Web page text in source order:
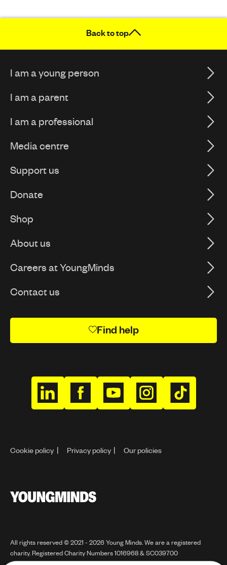
Back to top
I am a young person
I am a parent
I am a professional
Media centre
Support us
Donate
Shop
About us
Careers at YoungMinds
Contact us
Find help
h
t
s
/
w
.
h
t
s
/
w
.
h
t
s
w
.
h
t
s
w
.
h
t
w
Y
n
g
m
Cookie policy Privacy policy Our policies
All rights reserved © 2021 - 2026 Young Minds. We are a registered
charity. Registered Charity Numbers 1016968 & SC039700